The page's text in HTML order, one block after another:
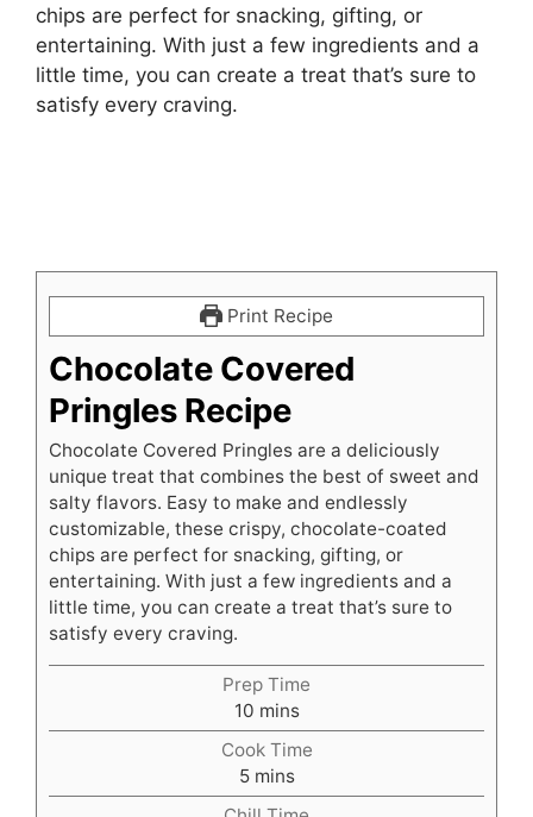
chips are perfect for snacking, gifting, or
entertaining. With just a few ingredients and a
little time, you can create a treat that’s sure to
satisfy every craving.
Print Recipe
Chocolate Covered
Pringles Recipe
Chocolate Covered Pringles are a deliciously
unique treat that combines the best of sweet and
salty flavors. Easy to make and endlessly
customizable, these crispy, chocolate-coated
chips are perfect for snacking, gifting, or
entertaining. With just a few ingredients and a
little time, you can create a treat that’s sure to
satisfy every craving.
Prep Time
10minutes
mins
Cook Time
5minutes
mins